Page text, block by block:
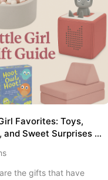
Favorites: Toys,
and Sweet Surprises
the gifts that have